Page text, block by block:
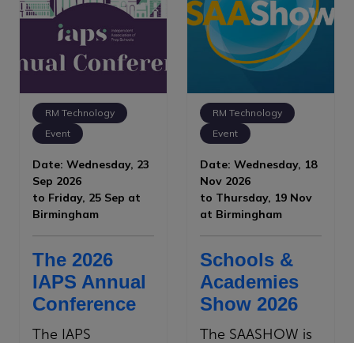
RM Technology
Event
Date: Wednesday, 23
Sep 2026
to Friday, 25 Sep at
Birmingham
The 2026
IAPS Annual
Conference
The IAPS
RM Technology
Event
Date: Wednesday, 18
Nov 2026
to Thursday, 19 Nov
at Birmingham
Schools &
Academies
Show 2026
The SAASHOW is